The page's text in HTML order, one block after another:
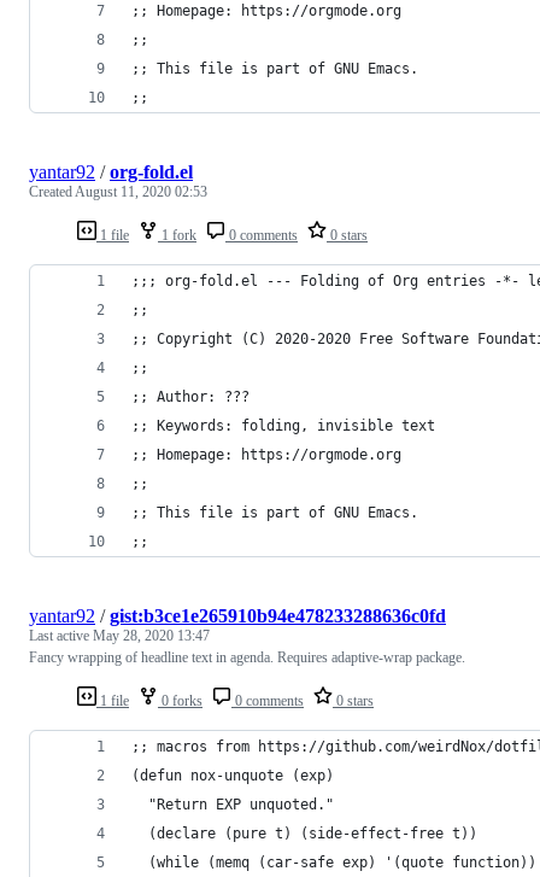
;; Homepage: https://orgmode.org
;;
;; This file is part of GNU Emacs.
;;
1 file 1 fork 0 comments 0 stars
yantar92 /org-fold.el
CreatedAugust 11, 2020 02:53
;;; org-fold.el --- Folding of Org entries -*-
;;
;; Copyright (C) 2020-2020 Free Software
;;
;; Author: ???
;; Keywords: folding, invisible text
;; Homepage: https://orgmode.org
;;
;; This file is part of GNU Emacs.
;;
1 file 0 forks 0 comments 0 stars
yantar92 /gist:b3ce1e265910b94e478233288636c0fd
Last active May 28, 2020 13:47
Fancy wrapping of headline text in agenda. Requires adaptive-wrap package.
;; macros from https://github.com/weirdNox/
(defun nox-unquote (exp)
  "Return EXP unquoted."
  (declare (pure t) (side-effect-free t))
  (while (memq (car-safe exp) '(quote function))